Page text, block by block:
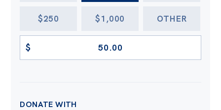
$250 $1,000 OTHER
$
DONATE WITH